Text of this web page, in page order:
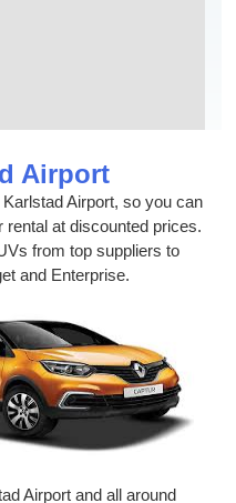
Airport
Airport, so you can
at discounted prices.
from top suppliers to
and Enterprise.
Airport and all around